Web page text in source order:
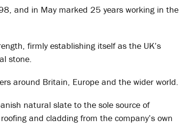
and in May marked 25 years working in the
firmly establishing itself as the UK’s
stone.
around Britain, Europe and the wider world.
natural slate to the sole source of
and cladding from the company’s own